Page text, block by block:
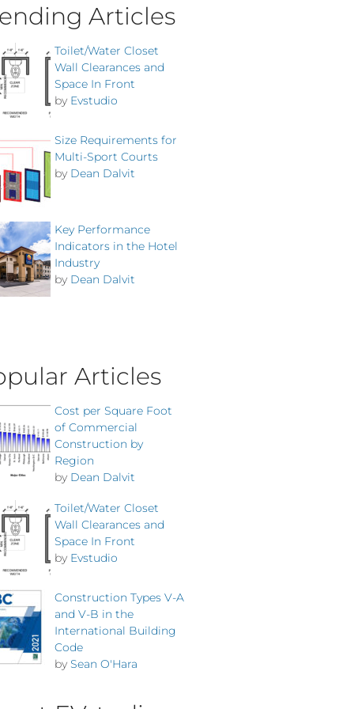
Articles
Toilet/Water Closet
Wall Clearances and
Space In Front
by Evstudio
Size Requirements for
Multi-Sport Courts
by Dean Dalvit
Key Performance
Indicators in the Hotel
Industry
by Dean Dalvit
Articles
Cost per Square Foot
of Commercial
Construction by
Region
by Dean Dalvit
Toilet/Water Closet
Wall Clearances and
Space In Front
by Evstudio
Construction Types V-A
and V-B in the
International Building
Code
by Sean O'Hara